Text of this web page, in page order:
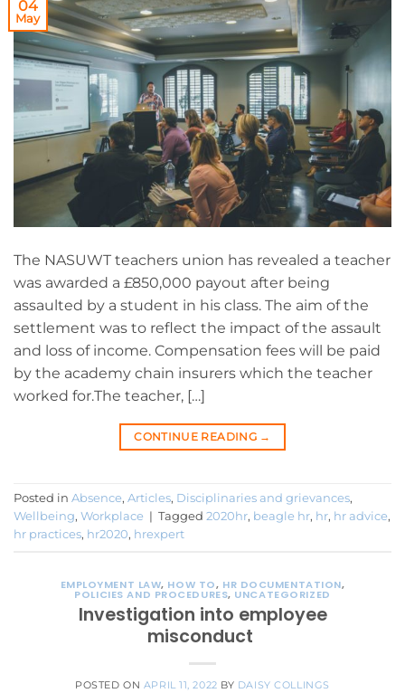
04
May
The NASUWT teachers union has revealed a teacher
was awarded a £850,000 payout after being
assaulted by a student in his class. The aim of the
settlement was to reflect the impact of the assault
and loss of income. Compensation fees will be paid
by the academy chain insurers which the teacher
worked for.The teacher, […]
CONTINUE READING →
Posted in Absence, Articles, Disciplinaries and grievances,
Wellbeing, Workplace | Tagged 2020hr, beagle hr, hr, hr advice,
hr practices, hr2020, hrexpert
EMPLOYMENT LAW, HOW TO, HR DOCUMENTATION,
POLICIES AND PROCEDURES, UNCATEGORIZED
Investigation into employee
misconduct
POSTED ON APRIL 11, 2022 BY DAISY COLLINGS